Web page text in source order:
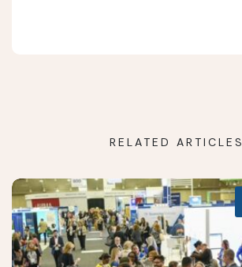
RELATED ARTICLES